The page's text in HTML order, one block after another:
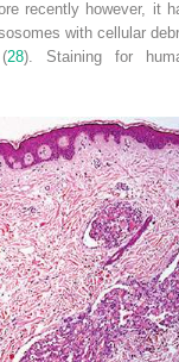
recently however, it
with cellular
28). Staining for